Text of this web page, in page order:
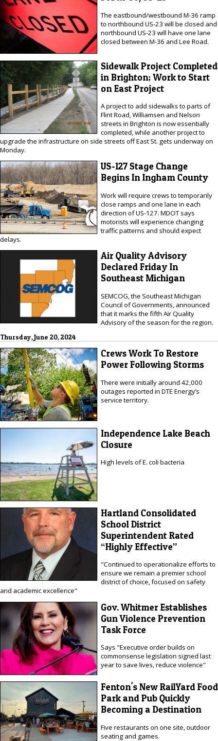
The eastbound/westbound M-36 ramp
to northbound US-23 will be closed and
northbound US-23 will have one lane
closed between M-36 and Lee Road.
Sidewalk Project Completed
in Brighton; Work to Start
on East Project
A project to add sidewalks to parts of
Flint Road, Williamsen and Nelson
streets in Brighton is now essentially
completed, while another project to
upgrade the infrastructure on side streets off East St. gets underway on
Monday.
US-127 Stage Change
Begins In Ingham County
Work will require crews to temporarily
close ramps and one lane in each
direction of US-127. MDOT says
motorists will experience changing
traffic patterns and should expect
delays.
Air Quality Advisory
Declared Friday In
Southeast Michigan
SEMCOG, the Southeast Michigan
Council of Governments, announced
that it marks the fifth Air Quality
Advisory of the season for the region.
Thursday, June 20, 2024
Crews Work To Restore
Power Following Storms
There were initially around 42,000
outages reported in DTE Energy’s
service territory.
Independence Lake Beach
Closure
High levels of E. coli bacteria
Hartland Consolidated
School District
Superintendent Rated
“Highly Effective”
"Continued to operationalize efforts to
ensure we remain a premier school
district of choice, focused on safety
and academic excellence"
Gov. Whitmer Establishes
Gun Violence Prevention
Task Force
Says "Executive order builds on
commonsense legislation signed last
year to save lives, reduce violence"
Fenton's New RailYard Food
Park and Pub Quickly
Becoming a Destination
Five restaurants on one site, outdoor
seating and games.